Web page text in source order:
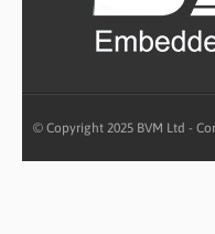
© Copyright 2025 BVM Ltd -